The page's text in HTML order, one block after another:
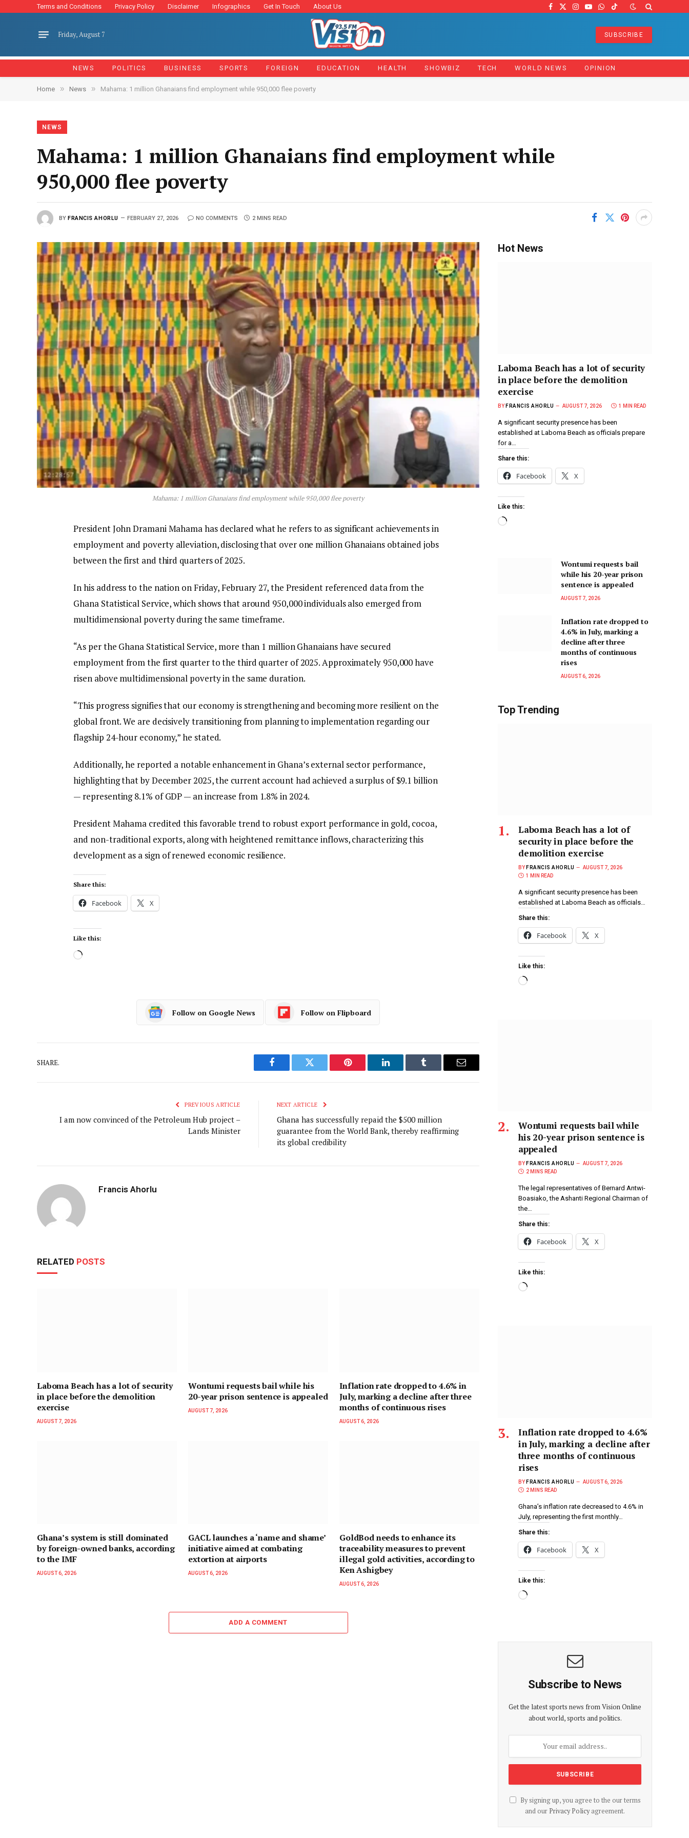
Terms and Conditions Privacy Policy Disclaimer Infographics Get In Touch About Us Facebook
X
Instagram
YouTube
WhatsApp
TikTok
Friday, August 7 SUBSCRIBE
NEWS POLITICS BUSINESS SPORTS FOREIGN EDUCATION HEALTH SHOWBIZ TECH WORLD NEWS OPINION
Home » News » Mahama: 1 million Ghanaians find employment while 950,000 flee poverty
NEWS
Mahama: 1 million Ghanaians find employment while
950,000 flee poverty
BY FRANCIS AHORLU FEBRUARY 27, 2026 NO COMMENTS 2 MINS READ
Mahama: 1 million Ghanaians find employment while 950,000 flee poverty
President John Dramani Mahama has declared what he refers to as significant achievements in
employment and poverty alleviation, disclosing that over one million Ghanaians obtained jobs
between the first and third quarters of 2025.
In his address to the nation on Friday, February 27, the President referenced data from the
Ghana Statistical Service, which shows that around 950,000 individuals also emerged from
multidimensional poverty during the same timeframe.
“As per the Ghana Statistical Service, more than 1 million Ghanaians have secured
employment from the first quarter to the third quarter of 2025. Approximately 950,000 have
risen above multidimensional poverty in the same duration.
“This progress signifies that our economy is strengthening and becoming more resilient on the
global front. We are decisively transitioning from planning to implementation regarding our
flagship 24-hour economy,” he stated.
Additionally, he reported a notable enhancement in Ghana’s external sector performance,
highlighting that by December 2025, the current account had achieved a surplus of $9.1 billion
— representing 8.1% of GDP — an increase from 1.8% in 2024.
President Mahama credited this favorable trend to robust export performance in gold, cocoa,
and non-traditional exports, along with heightened remittance inflows, characterizing this
development as a sign of renewed economic resilience.
Share this:
Facebook X
Like this:
Follow on Google News Follow on Flipboard
SHARE.
Facebook Twitter Pinterest LinkedIn Tumblr Email
PREVIOUS ARTICLE
I am now convinced of the Petroleum Hub project –
Lands Minister
NEXT ARTICLE
Ghana has successfully repaid the $500 million
guarantee from the World Bank, thereby reaffirming
its global credibility
Francis Ahorlu
RELATED POSTS
Laboma Beach has a lot of security
in place before the demolition
exercise
AUGUST 7, 2026
Wontumi requests bail while his
20-year prison sentence is appealed
AUGUST 7, 2026
Inflation rate dropped to 4.6% in
July, marking a decline after three
months of continuous rises
AUGUST 6, 2026
Ghana’s system is still dominated
by foreign-owned banks, according
to the IMF
AUGUST 6, 2026
GACL launches a ‘name and shame’
initiative aimed at combating
extortion at airports
AUGUST 6, 2026
GoldBod needs to enhance its
traceability measures to prevent
illegal gold activities, according to
Ken Ashigbey
AUGUST 6, 2026
ADD A COMMENT
Hot News
Laboma Beach has a lot of security
in place before the demolition
exercise
BY FRANCIS AHORLU AUGUST 7, 2026 1 MIN READ
A significant security presence has been
established at Laboma Beach as officials prepare
for a…
Share this:
Facebook X
Like this:
Wontumi requests bail
while his 20-year prison
sentence is appealed
AUGUST 7, 2026
Inflation rate dropped to
4.6% in July, marking a
decline after three
months of continuous
rises
AUGUST 6, 2026
Top Trending
Laboma Beach has a lot of
security in place before the
demolition exercise
BY FRANCIS AHORLU
AUGUST 7, 2026
1 MIN READ
A significant security presence has been
established at Laboma Beach as officials…
Share this:
Facebook X
Like this:
Wontumi requests bail while
his 20-year prison sentence is
appealed
BY FRANCIS AHORLU
AUGUST 7, 2026
2 MINS READ
The legal representatives of Bernard Antwi-
Boasiako, the Ashanti Regional Chairman of
the…
Share this:
Facebook X
Like this:
Inflation rate dropped to 4.6%
in July, marking a decline after
three months of continuous
rises
BY FRANCIS AHORLU
AUGUST 6, 2026
2 MINS READ
Ghana’s inflation rate decreased to 4.6% in
July, representing the first monthly…
Share this:
Facebook X
Like this:
Subscribe to News
Get the latest sports news from Vision Online
about world, sports and politics.
By signing up, you agree to the our terms
and our Privacy Policyagreement.